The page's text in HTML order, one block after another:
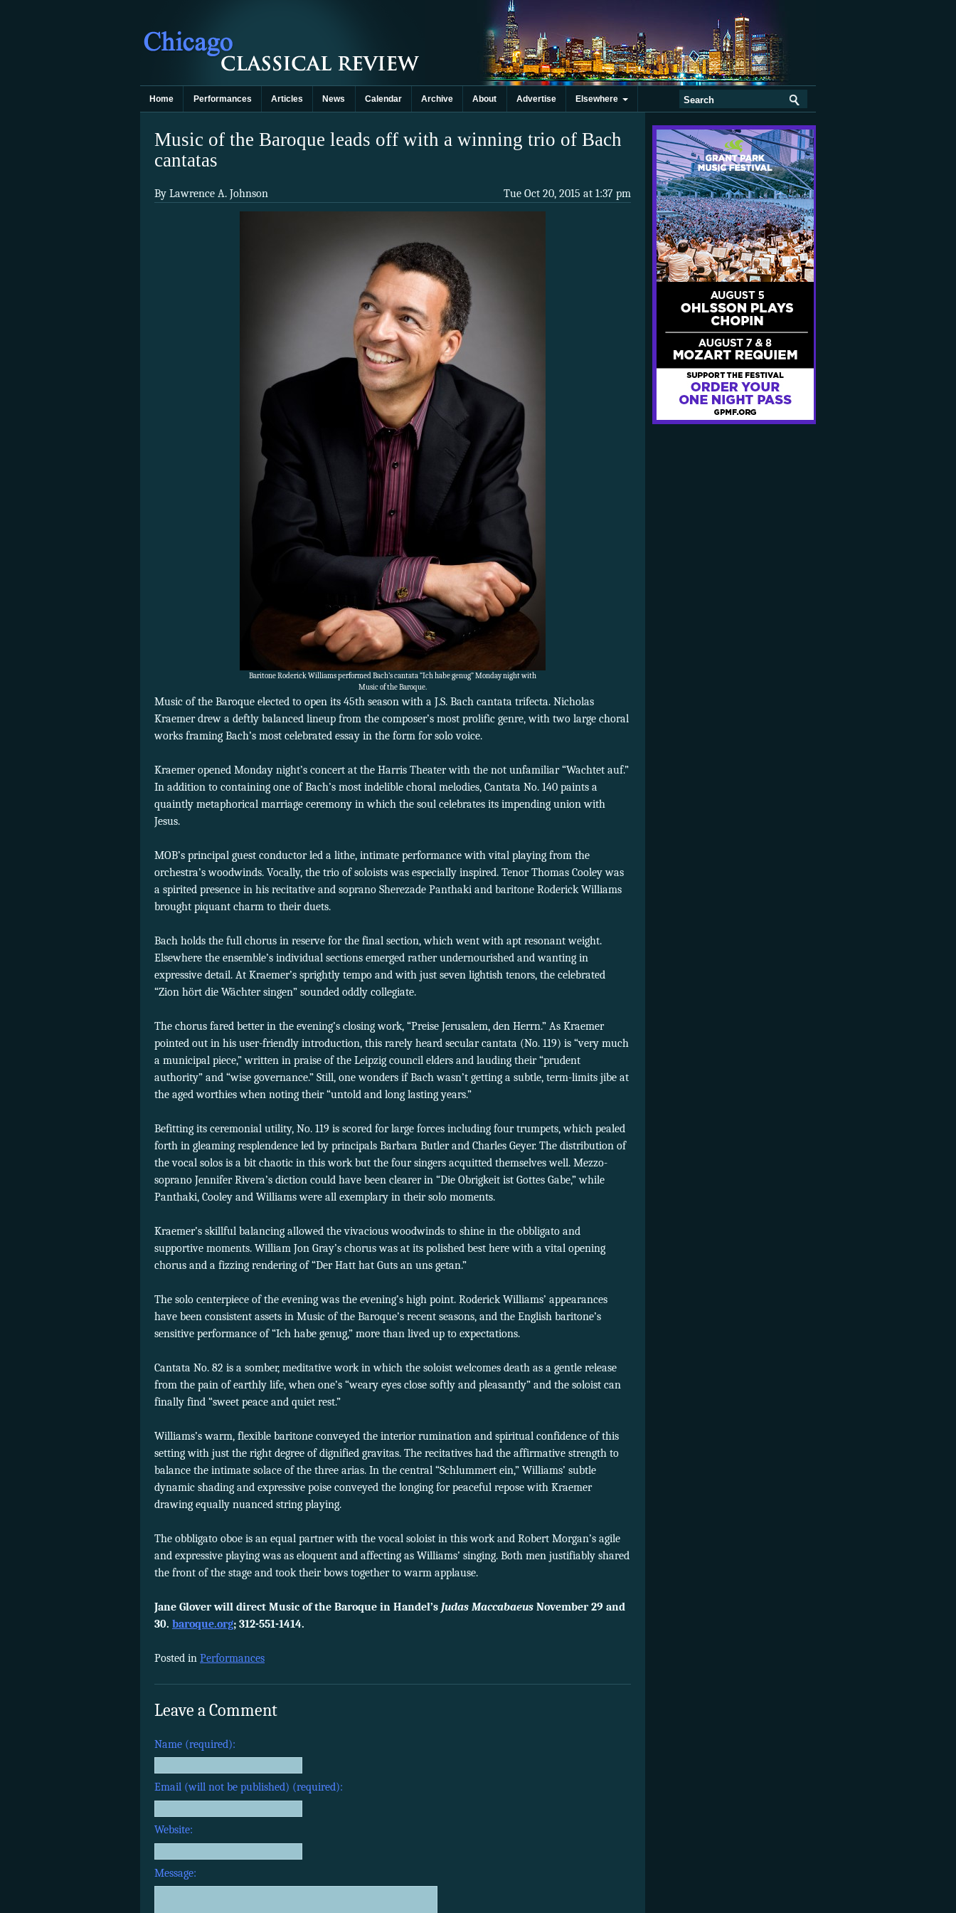
Home Performances Articles News Calendar Archive About Advertise Elsewhere
Music of the Baroque leads off with a winning trio of Bach
cantatas
Tue Oct 20, 2015 at 1:37 pm
By Lawrence A. Johnson
Baritone Roderick Williams performed Bach’s cantata “Ich habe genug” Monday night with
Music of the Baroque.
Music of the Baroque elected to open its 45th season with a J.S. Bach cantata trifecta. Nicholas
Kraemer drew a deftly balanced lineup from the composer’s most prolific genre, with two large choral
works framing Bach’s most celebrated essay in the form for solo voice.
Kraemer opened Monday night’s concert at the Harris Theater with the not unfamiliar “Wachtet auf.”
In addition to containing one of Bach’s most indelible choral melodies, Cantata No. 140 paints a
quaintly metaphorical marriage ceremony in which the soul celebrates its impending union with
Jesus.
MOB’s principal guest conductor led a lithe, intimate performance with vital playing from the
orchestra’s woodwinds. Vocally, the trio of soloists was especially inspired. Tenor Thomas Cooley was
a spirited presence in his recitative and soprano Sherezade Panthaki and baritone Roderick Williams
brought piquant charm to their duets.
Bach holds the full chorus in reserve for the final section, which went with apt resonant weight.
Elsewhere the ensemble’s individual sections emerged rather undernourished and wanting in
expressive detail. At Kraemer’s sprightly tempo and with just seven lightish tenors, the celebrated
“Zion hört die Wächter singen” sounded oddly collegiate.
The chorus fared better in the evening’s closing work, “Preise Jerusalem, den Herrn.” As Kraemer
pointed out in his user-friendly introduction, this rarely heard secular cantata (No. 119) is “very much
a municipal piece,” written in praise of the Leipzig council elders and lauding their “prudent
authority” and “wise governance.” Still, one wonders if Bach wasn’t getting a subtle, term-limits jibe at
the aged worthies when noting their “untold and long lasting years.”
Befitting its ceremonial utility, No. 119 is scored for large forces including four trumpets, which pealed
forth in gleaming resplendence led by principals Barbara Butler and Charles Geyer. The distribution of
the vocal solos is a bit chaotic in this work but the four singers acquitted themselves well. Mezzo-
soprano Jennifer Rivera’s diction could have been clearer in “Die Obrigkeit ist Gottes Gabe,” while
Panthaki, Cooley and Williams were all exemplary in their solo moments.
Kraemer’s skillful balancing allowed the vivacious woodwinds to shine in the obbligato and
supportive moments. William Jon Gray’s chorus was at its polished best here with a vital opening
chorus and a fizzing rendering of “Der Hatt hat Guts an uns getan.”
The solo centerpiece of the evening was the evening’s high point. Roderick Williams’ appearances
have been consistent assets in Music of the Baroque’s recent seasons, and the English baritone’s
sensitive performance of “Ich habe genug,” more than lived up to expectations.
Cantata No. 82 is a somber, meditative work in which the soloist welcomes death as a gentle release
from the pain of earthly life, when one’s “weary eyes close softly and pleasantly” and the soloist can
finally find “sweet peace and quiet rest.”
Williams’s warm, flexible baritone conveyed the interior rumination and spiritual confidence of this
setting with just the right degree of dignified gravitas. The recitatives had the affirmative strength to
balance the intimate solace of the three arias. In the central “Schlummert ein,” Williams’ subtle
dynamic shading and expressive poise conveyed the longing for peaceful repose with Kraemer
drawing equally nuanced string playing.
The obbligato oboe is an equal partner with the vocal soloist in this work and Robert Morgan’s agile
and expressive playing was as eloquent and affecting as Williams’ singing. Both men justifiably shared
the front of the stage and took their bows together to warm applause.
Jane Glover will direct Music of the Baroque in Handel’s Judas Maccabaeus November 29 and
30. baroque.org; 312-551-1414.
Posted in Performances
Leave a Comment
Name (required):
Email (will not be published) (required):
Website:
Message: